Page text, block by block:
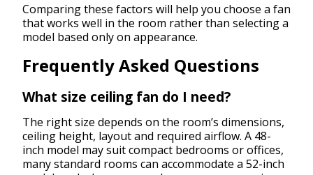
Comparing these factors will help you choose a fan
that works well in the room rather than selecting a
model based only on appearance.
Frequently Asked Questions
What size ceiling fan do I need?
The right size depends on the room’s dimensions,
ceiling height, layout and required airflow. A 48-
inch model may suit compact bedrooms or offices,
many standard rooms can accommodate a 52-inch